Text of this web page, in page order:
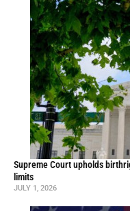
Supreme Court upholds
limits
JULY 1, 2026